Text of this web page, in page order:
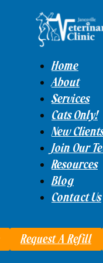
Home
About
Services
Cats Only!
New
Join Our
Resources
Blog
Contact Us
Request A Refill